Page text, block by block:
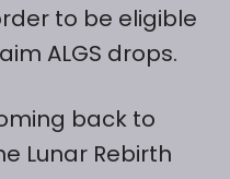
to be eligible
ALGS drops.
back to
Lunar Rebirth